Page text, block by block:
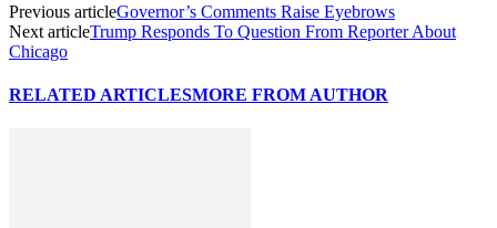
Previous articleGovernor’s Comments Raise Eyebrows
Next articleTrump Responds To Question From Reporter About
Chicago
RELATED ARTICLESMORE FROM AUTHOR